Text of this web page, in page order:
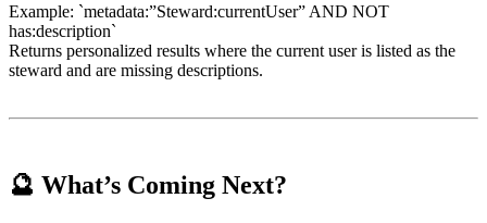
Example: `metadata:”Steward:currentUser” AND NOT
has:description`
Returns personalized results where the current user is listed as the
steward and are missing descriptions.
🔮 What’s Coming Next?